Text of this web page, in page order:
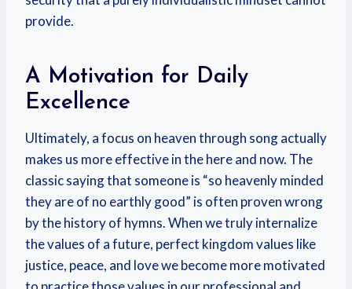
provide.
A Motivation for Daily
Excellence
Ultimately, a focus on heaven through song actually
makes us more effective in the here and now. The
classic saying that someone is “so heavenly minded
they are of no earthly good” is often proven wrong
by the history of hymns. When we truly internalize
the values of a future, perfect kingdom values like
justice, peace, and love we become more motivated